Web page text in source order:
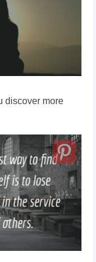
discover more